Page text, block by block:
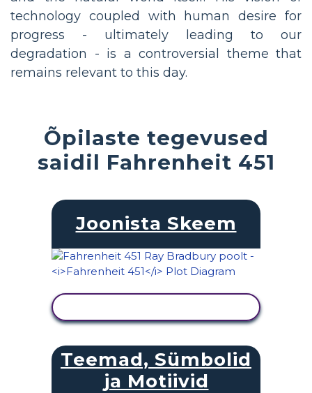
technology coupled with human desire for
progress - ultimately leading to our
degradation - is a controversial theme that
remains relevant to this day.
Õpilaste tegevused
saidil Fahrenheit 451
Joonista Skeem
Teemad, Sümbolid
ja Motiivid